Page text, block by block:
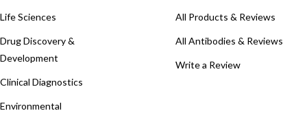
Life Sciences
Drug Discovery &
Development
Clinical Diagnostics
Environmental
All Products & Reviews
All Antibodies & Reviews
Write a Review